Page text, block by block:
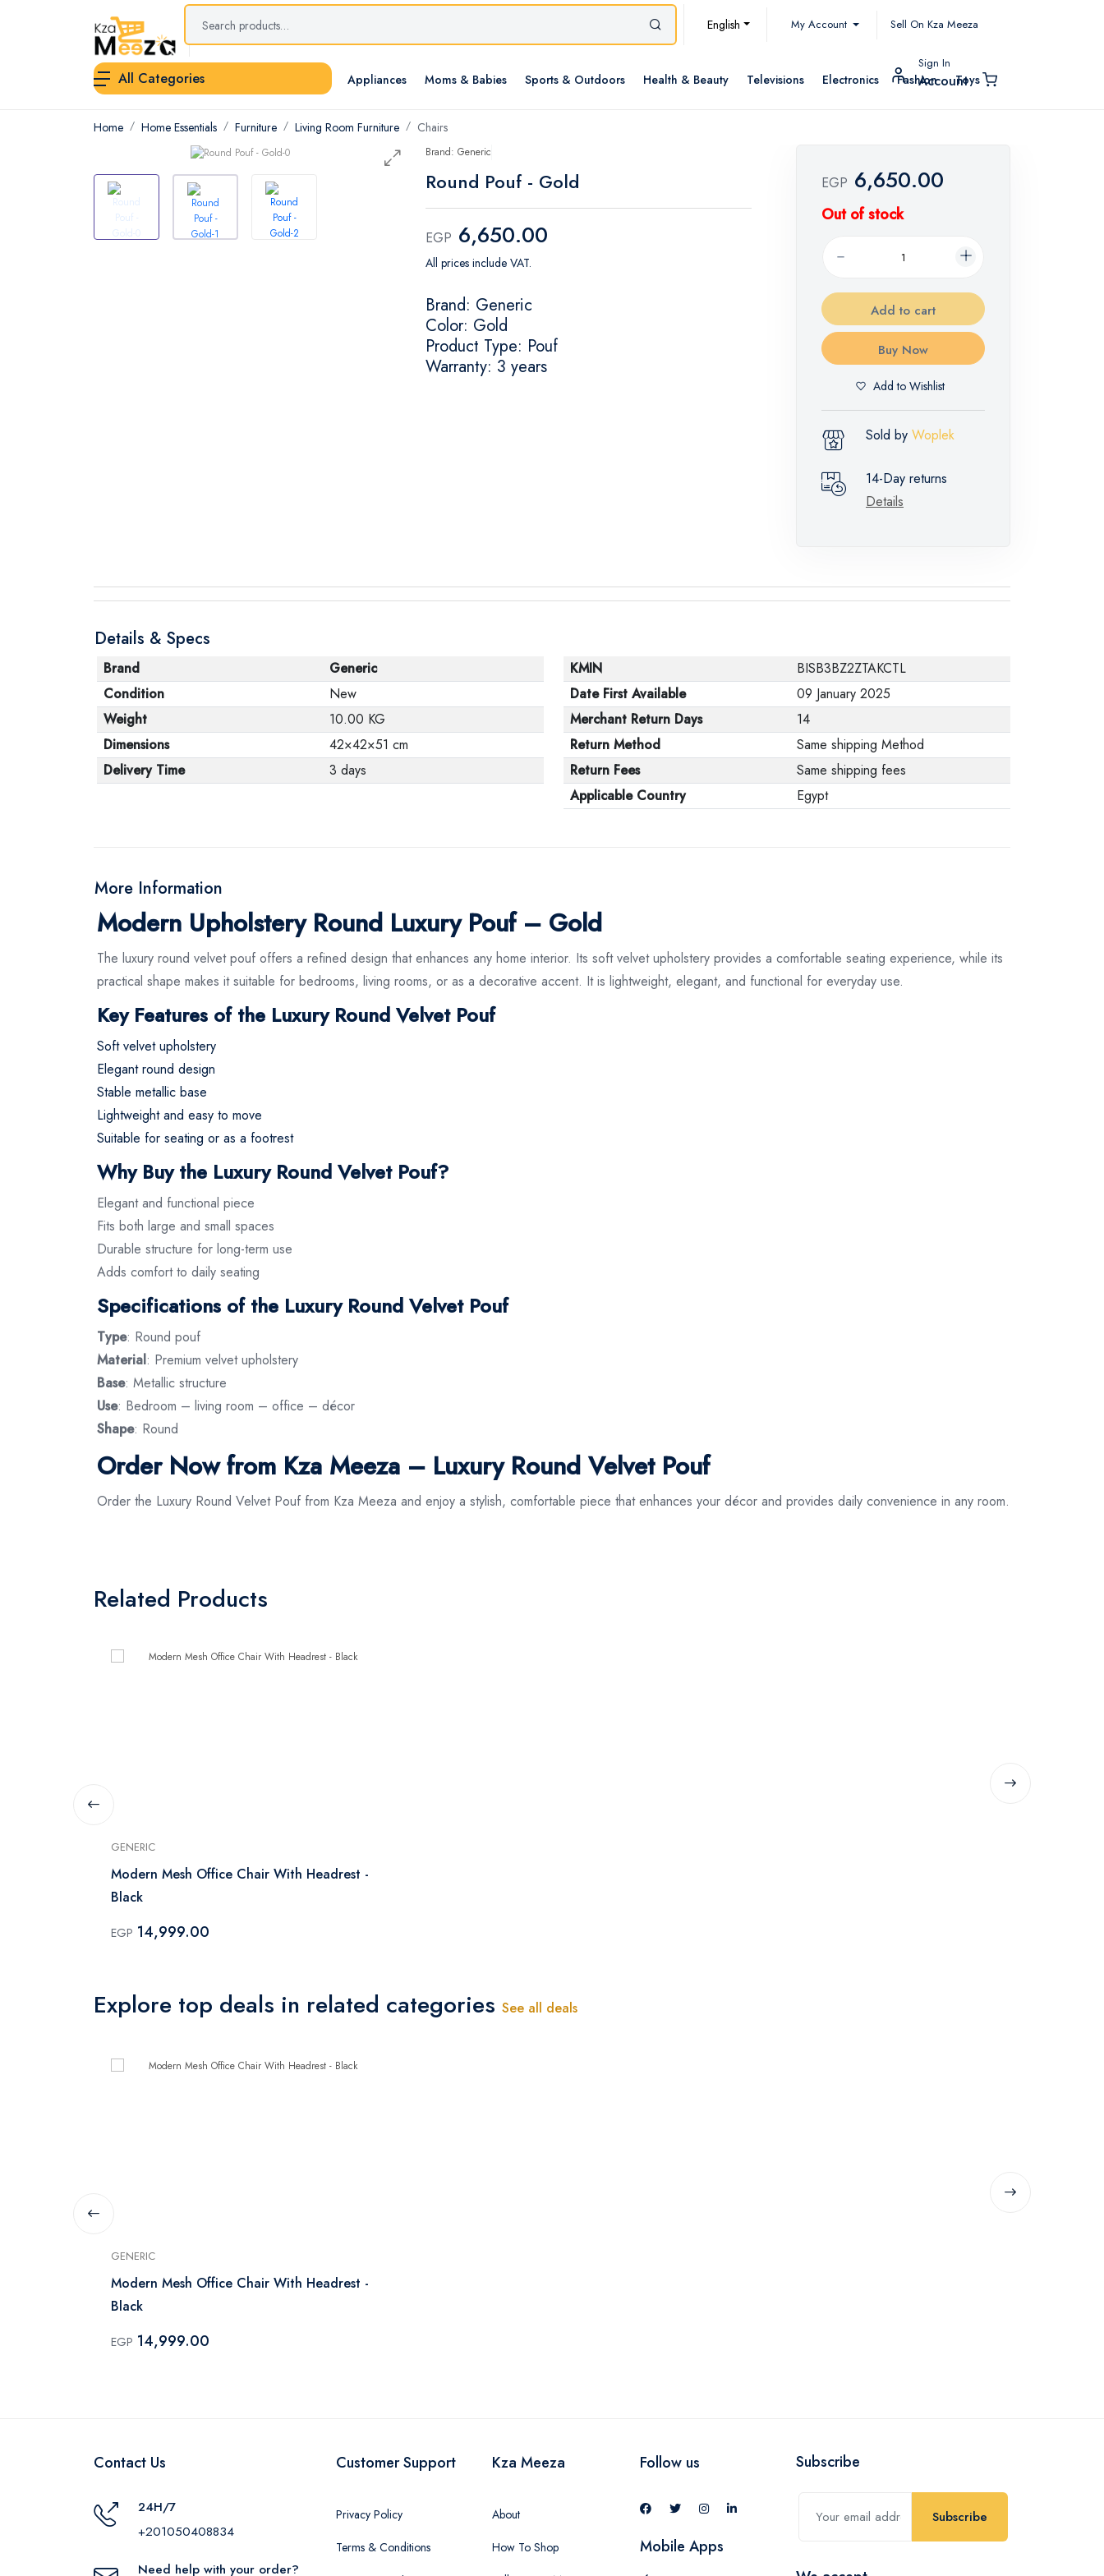
English My Account Sell On Kza Meeza
All Categories Appliances Moms & Babies Sports & Outdoors Health & Beauty Televisions Electronics Fashion Toys
Sign In
Account
Home Home Essentials Furniture Living Room Furniture Chairs
Brand: Generic
Round Pouf - Gold
EGP 6,650.00
All prices include VAT.
Brand: Generic
Color: Gold
Product Type: Pouf
Warranty: 3 years
EGP 6,650.00
Out of stock
Add to cart
Buy Now
Add to Wishlist
Sold by Woplek
14-Day returns
Details
Details & Specs
Brand
Generic
Condition
New
Weight
10.00 KG
Dimensions
42×42×51 cm
Delivery Time
3 days
KMIN
BISB3BZ2ZTAKCTL
Date First Available
09 January 2025
Merchant Return Days
14
Return Method
Same shipping Method
Return Fees
Same shipping fees
Applicable Country
Egypt
More Information
Modern Upholstery Round Luxury Pouf – Gold
The luxury round velvet pouf offers a refined design that enhances any home interior. Its soft velvet upholstery provides a comfortable seating experience, while its
practical shape makes it suitable for bedrooms, living rooms, or as a decorative accent. It is lightweight, elegant, and functional for everyday use.
Key Features of the Luxury Round Velvet Pouf
Soft velvet upholstery
Elegant round design
Stable metallic base
Lightweight and easy to move
Suitable for seating or as a footrest
Why Buy the Luxury Round Velvet Pouf?
Elegant and functional piece
Fits both large and small spaces
Durable structure for long-term use
Adds comfort to daily seating
Specifications of the Luxury Round Velvet Pouf
Type: Round pouf
Material: Premium velvet upholstery
Base: Metallic structure
Use: Bedroom – living room – office – décor
Shape: Round
Order Now from Kza Meeza – Luxury Round Velvet Pouf
Order the Luxury Round Velvet Pouf from Kza Meeza and enjoy a stylish, comfortable piece that enhances your décor and provides daily convenience in any room.
Related Products
GENERIC
Modern Mesh Office Chair With Headrest -
Black
EGP 14,999.00
Explore top deals in related categories See all deals
GENERIC
Modern Mesh Office Chair With Headrest -
Black
EGP 14,999.00
Contact Us
24H/7
+201050408834
Need help with your order?
Customer Support
Privacy Policy
Terms & Conditions
Kza Meeza
About
How To Shop
Follow us
Mobile Apps
Subscribe
Subscribe